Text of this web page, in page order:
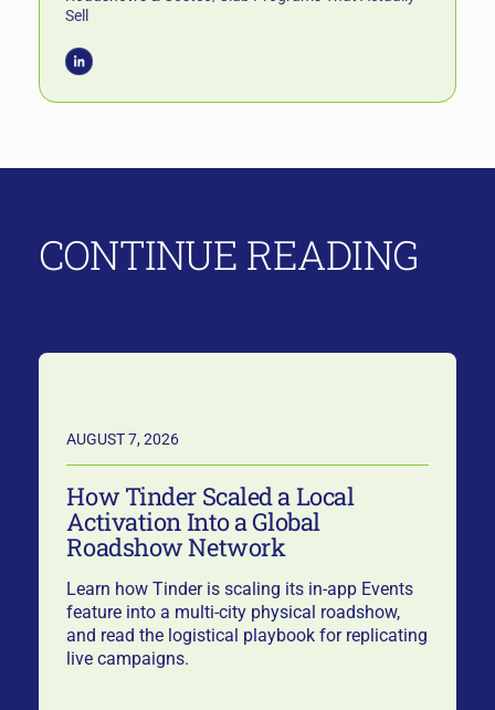
Sell
CONTINUE READING
AUGUST 7, 2026
How Tinder Scaled a Local
Activation Into a Global
Roadshow Network
Learn how Tinder is scaling its in-app Events
feature into a multi-city physical roadshow,
and read the logistical playbook for replicating
live campaigns.